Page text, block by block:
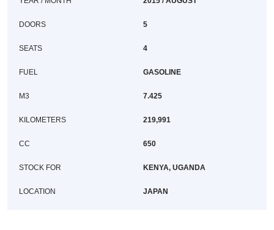
DOORS 5
SEATS 4
FUEL GASOLINE
M3 7.425
KILOMETERS 219,991
CC 650
STOCK FOR KENYA, UGANDA
LOCATION JAPAN